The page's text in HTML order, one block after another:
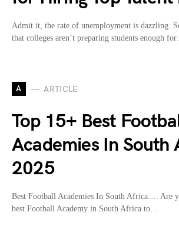
Admit it, the rate of unemployment is dazzling.
that colleges aren’t preparing students enough
A ARTICLE
Top 15+ Best
Academies In South
2025
Best Football Academies In South Africa…. Are
best Football Academy in South Africa to…